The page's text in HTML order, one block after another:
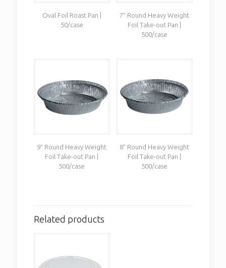
Oval Foil Roast Pan |
50/case
7″ Round Heavy Weight
Foil Take-out Pan |
500/case
9″ Round Heavy Weight
Foil Take-out Pan |
500/case
8″ Round Heavy Weight
Foil Take-out Pan |
500/case
Related products